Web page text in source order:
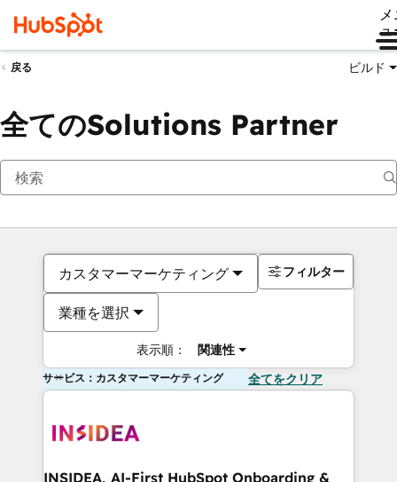
ュ
戻る ビルド
全てのSolutions Partner
カスタマーマーケティング
業種を選択
表示順： 関連性
フィルター
サービス：カスタマーマーケティング 全てをクリア
INSIDEA, AI-First HubSpot Onboarding &